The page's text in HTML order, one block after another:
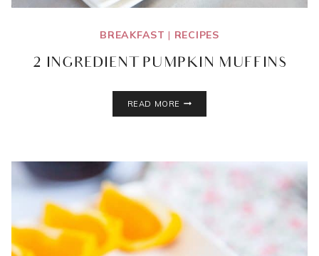
BREAKFAST | RECIPES
2 INGREDIENT PUMPKIN MUFFINS
READ MORE
2